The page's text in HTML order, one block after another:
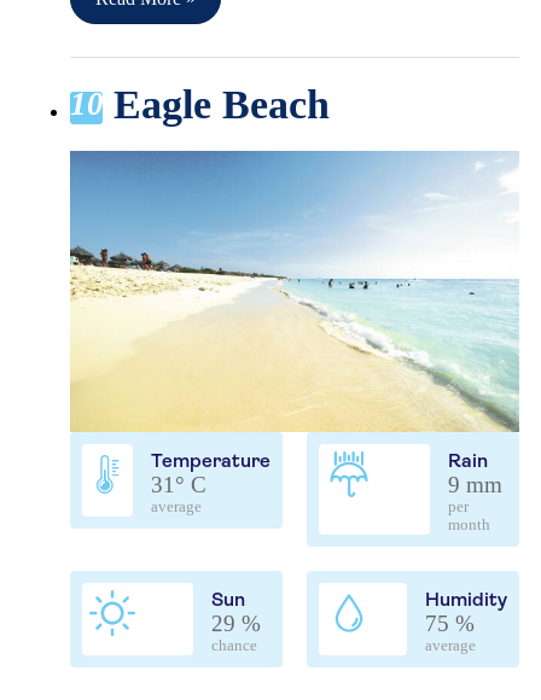
10 Eagle Beach
Temperature
31° C
average
Rain
9 mm
per
month
Sun
29 %
chance
Humidity
75 %
average